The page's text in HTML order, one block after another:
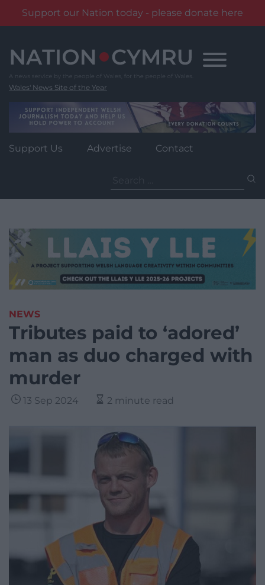
Support our Nation today - please donate here
content
Wales' News Site of the Year
Support Us Advertise Contact
for:
NEWS
Tributes paid to ‘adored’
man as duo charged with
murder
13 Sep 2024 2 minute read